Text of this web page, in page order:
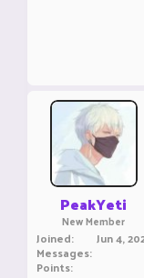
PeakYeti
New Member
Joined Jun 4,
Messages
Points